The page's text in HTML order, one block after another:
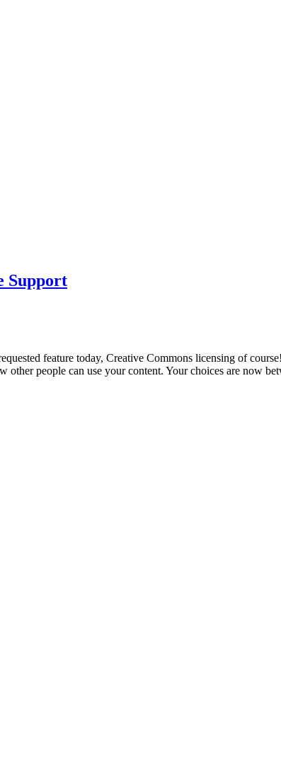
Support
feature today, Creative Commons licensing of
other people can use your content. Your choices are now